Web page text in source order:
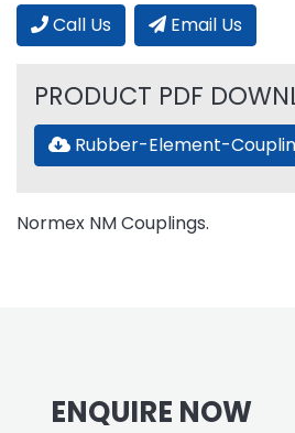
Call Us Email Us
PRODUCT PDF
Rubber-Element-
Normex NM Couplings.
ENQUIRE NOW